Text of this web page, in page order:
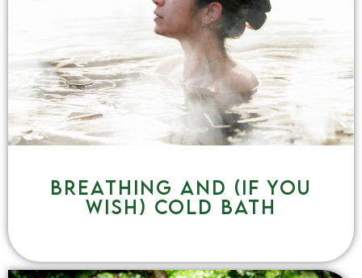
Breathing and (if you
wish) cold bath